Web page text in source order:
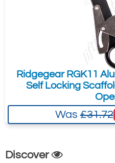
Ridgegear RGK11
Self Locking
Was£31.72
Discover